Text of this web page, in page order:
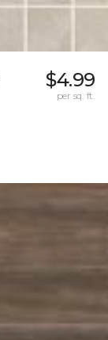
$4.99
per sq. ft.